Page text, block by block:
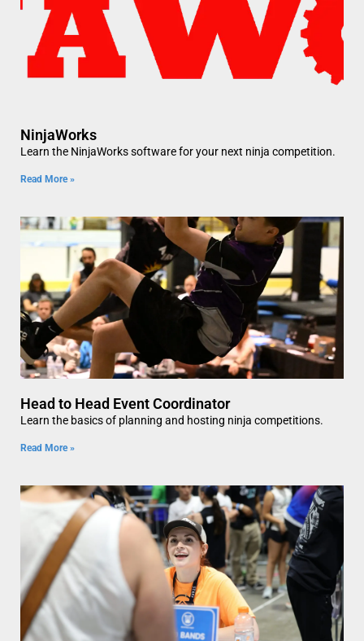
NinjaWorks
Learn the NinjaWorks software for your next ninja competition.
Read More »
Head to Head Event Coordinator
Learn the basics of planning and hosting ninja competitions.
Read More »